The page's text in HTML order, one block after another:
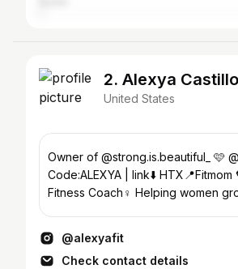
2. Alexya
United States
Owner of @strong.is.beautiful_ 🩷
Code:ALEXYA | link⬇️ HTX📍Fitmom
Fitness Coach♀️ Helping women
@alexyafit
Check contact details